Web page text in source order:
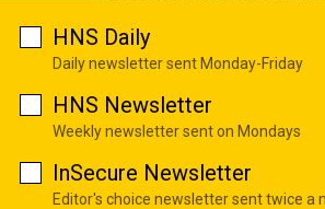
HNS Daily
Daily newsletter sent Monday-Friday
HNS Newsletter
Weekly newsletter sent on Mondays
InSecure Newsletter
Editor's choice newsletter sent twice a